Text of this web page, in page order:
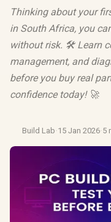
Thinking about your
in South Africa, you
without risk. 🛠️ Learn
management, and
before you buy real
confidence today! 🚀
Build Lab·15 Jan 2026·5